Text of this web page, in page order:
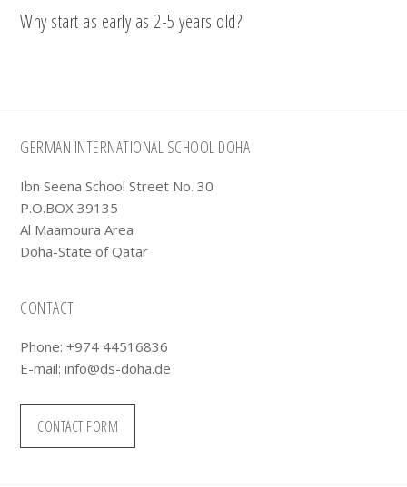
Why start as early as 2-5 years old?
Footer
GERMAN INTERNATIONAL SCHOOL DOHA
Ibn Seena School Street No. 30
P.O.BOX 39135
Al Maamoura Area
Doha-State of Qatar
CONTACT
Phone: +974 44516836
E-mail:info@ds-doha.de
CONTACT FORM